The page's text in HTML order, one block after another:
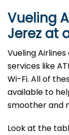
Vueling
Jerez at
Vueling
services like
Wi-Fi. All of
available to
smoother and
Look at the